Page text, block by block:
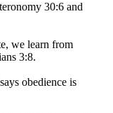
30:6 and
we learn from
3:8.
obedience is